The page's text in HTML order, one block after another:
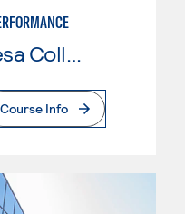
Course Info